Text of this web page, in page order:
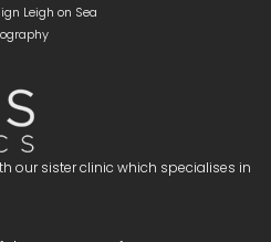
Leigh on Sea
our sister clinic which specialises in